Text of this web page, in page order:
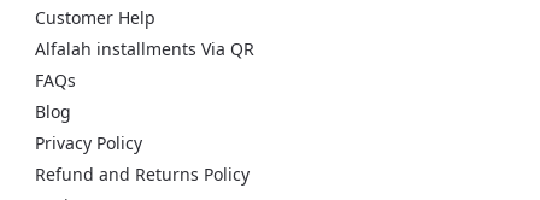
Customer Help
Alfalah installments Via QR
FAQs
Blog
Privacy Policy
Refund and Returns Policy